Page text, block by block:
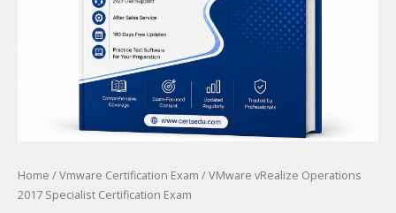
Home /Vmware Certification Exam / VMware vRealize Operations
2017 Specialist Certification Exam